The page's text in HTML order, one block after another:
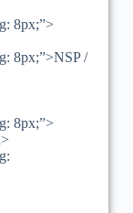
8px;”>
8px;”>NSP /
8px;”>